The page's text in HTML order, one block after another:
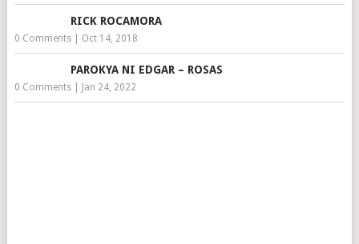
RICK ROCAMORA
0 Comments| Oct 14, 2018
PAROKYA NI EDGAR – ROSAS
0 Comments| Jan 24, 2022